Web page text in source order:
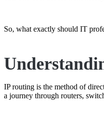
So, what exactly should IT
IP routing is the method of
a journey through routers,